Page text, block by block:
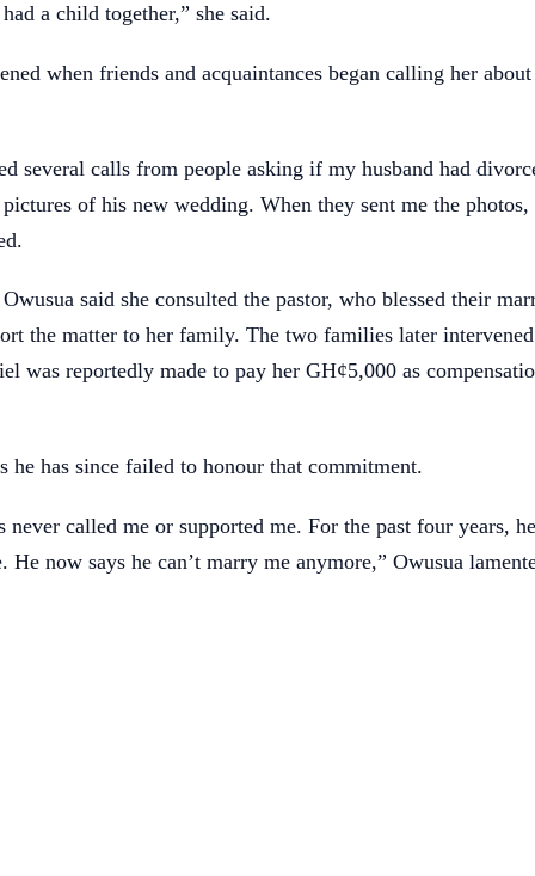
a child together,” she said.
when friends and acquaintances began calling her
several calls from people asking if my husband had
pictures of his new wedding. When they sent me the
said she consulted the pastor, who blessed their
the matter to her family. The two families later
was reportedly made to pay her GH¢5,000 as
he has since failed to honour that commitment.
never called me or supported me. For the past four years,
He now says he can’t marry me anymore,” Owusua